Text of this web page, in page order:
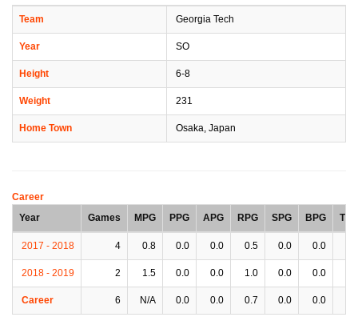
Team Georgia Tech
Year SO
Height 6-8
Weight 231
Home Town Osaka, Japan
Career
Year
Games MPG PPG APG RPG SPG BPG TPG
2017 - 2018 4 0.8 0.0 0.0 0.5 0.0 0.0
2018 - 2019 2 1.5 0.0 0.0 1.0 0.0 0.0
Career 6 N/A 0.0 0.0 0.7 0.0 0.0